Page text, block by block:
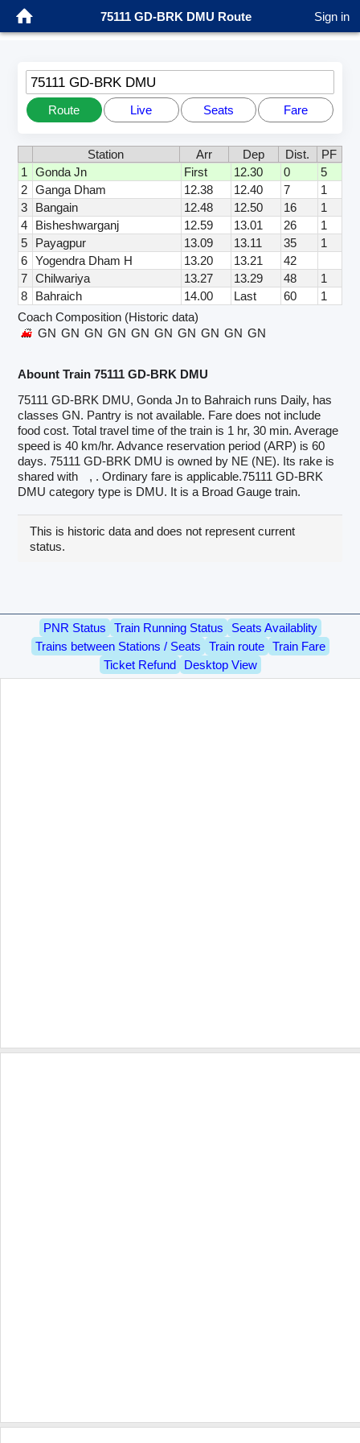
75111 GD-BRK DMU Route Sign in
75111 GD-BRK DMU
Route Live Seats Fare
Station Arr Dep Dist.
PF
1
Gonda Jn First 12.30 0
5
2
Ganga Dham 12.38 12.40 7
1
3
Bangain 12.48 12.50 16
1
4
Bisheshwarganj 12.59 13.01 26
1
5
Payagpur 13.09 13.11 35
1
6
Yogendra Dham H 13.20 13.21
42
7
Chilwariya 13.27 13.29 48
1
8
Bahraich 14.00 Last 60
1
Coach Composition (Historic data)
GN GN GN GN GN GN GN GN GN GN
Abount Train 75111 GD-BRK DMU
75111 GD-BRK DMU, Gonda Jn to Bahraich runs Daily, has
classes GN. Pantry is not available. Fare does not include
food cost. Total travel time of the train is 1 hr, 30 min. Average
speed is 40 km/hr. Advance reservation period (ARP) is 60
days. 75111 GD-BRK DMU is owned by NE (NE). Its rake is
shared with
, . Ordinary fare is applicable.75111 GD-BRK
DMU category type is DMU. It is a Broad Gauge train.
This is historic data and does not represent current
status.
PNR Status Train Running Status
Seats Availablity
Trains between Stations / Seats
Train route
Train Fare
Ticket Refund
Desktop View